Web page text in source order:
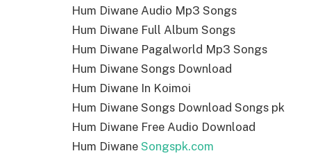
Hum Diwane Audio Mp3 Songs
Hum Diwane Full Album Songs
Hum Diwane Pagalworld Mp3 Songs
Hum Diwane Songs Download
Hum Diwane In Koimoi
Hum Diwane Songs Download Songs pk
Hum Diwane Free Audio Download
Hum Diwane Songspk.com